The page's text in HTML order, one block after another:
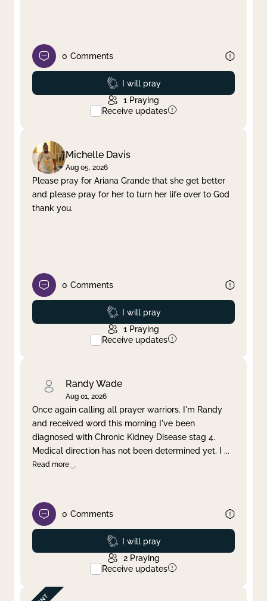
0 Comments
Prayed
I will pray
1 Praying
Receive updates
Michelle Davis
Aug 05, 2026
Please pray for Ariana Grande that she get better
and please pray for her to turn her life over to God
thank you.
0 Comments
Prayed
I will pray
1 Praying
Receive updates
Randy Wade
Aug 01, 2026
Once again calling all prayer warriors. I'm Randy
and received word this morning I've been
diagnosed with Chronic Kidney Disease stag 4.
Medical direction has not been determined yet. I ...
Read more
0 Comments
Prayed
I will pray
2 Praying
Receive updates